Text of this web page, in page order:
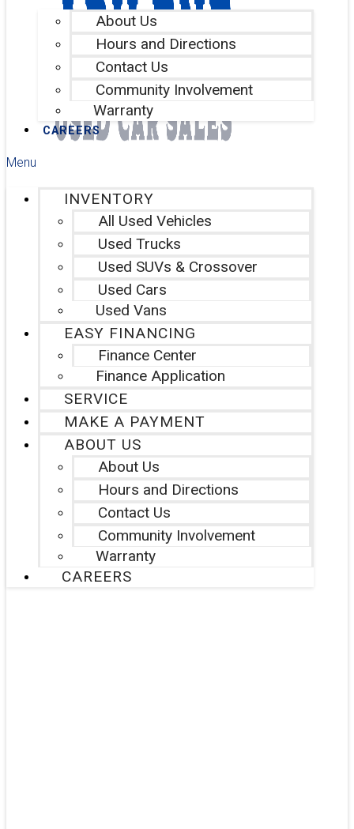
About Us
Hours and Directions
Contact Us
Community Involvement
Warranty
CAREERS
Menu
INVENTORY
All Used Vehicles
Used Trucks
Used SUVs & Crossover
Used Cars
Used Vans
EASY FINANCING
Finance Center
Finance Application
SERVICE
MAKE A PAYMENT
ABOUT US
About Us
Hours and Directions
Contact Us
Community Involvement
Warranty
CAREERS